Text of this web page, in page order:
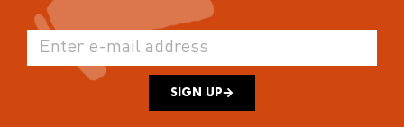
SIGN UP